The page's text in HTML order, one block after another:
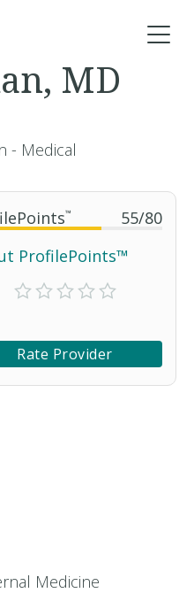
™ 55/80
ProfilePoints™
Rate Provider
MD
- Medical
Medicine